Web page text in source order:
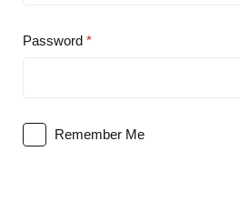
Password
Remember Me